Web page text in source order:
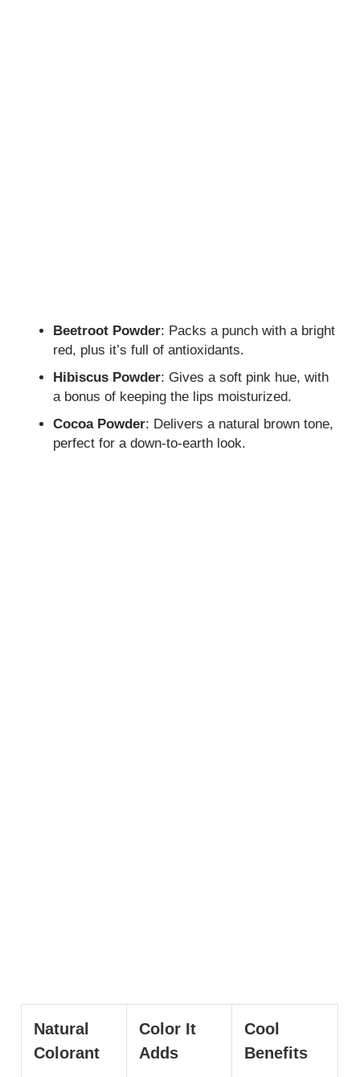
Beetroot Powder: Packs a punch with a bright
red, plus it’s full of antioxidants.
Hibiscus Powder: Gives a soft pink hue, with
a bonus of keeping the lips moisturized.
Cocoa Powder: Delivers a natural brown tone,
perfect for a down-to-earth look.
Natural
Colorant
Color It
Adds
Cool
Benefits